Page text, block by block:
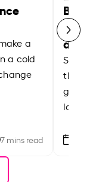
a
a cold
7 mins read
Best
Shake
the
local